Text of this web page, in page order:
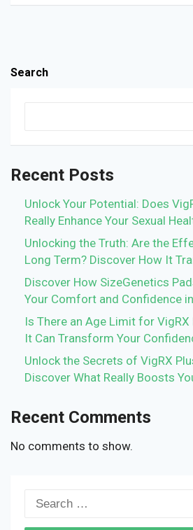
Search
Recent Posts
Unlock Your Potential: Does
Really Enhance Your Sexual
Unlocking the Truth: Are the
Long Term? Discover How It
Discover How SizeGenetics
Your Comfort and Confidence
Is There an Age Limit for
It Can Transform Your
Unlock the Secrets of VigRX
Discover What Really Boosts
Recent Comments
No comments to show.
Search